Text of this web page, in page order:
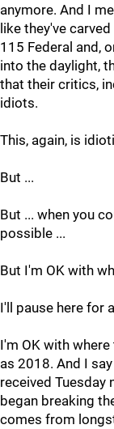
anymore. And I
like they've
115 Federal and,
into the daylight,
that their critics,
idiots.
This, again, is
But ...
But ... when you
possible ...
But I'm OK with
I'll pause here for
I'm OK with
as 2018. And I
received Tuesday
began breaking
comes from